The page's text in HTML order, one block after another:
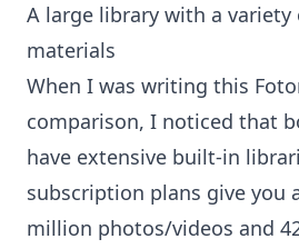
A large library with a variety
materials
When I was writing this
comparison, I noticed that
have extensive built-in
subscription plans give you
million photos/videos and